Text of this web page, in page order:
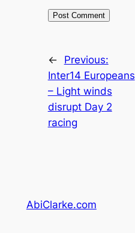
←
Previous:
Inter14 Europeans
– Light winds
disrupt Day 2
racing
AbiClarke.com